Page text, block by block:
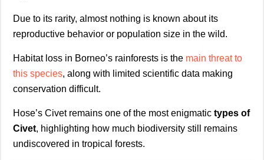
Due to its rarity, almost nothing is known about its
reproductive behavior or population size in the wild.
Habitat loss in Borneo’s rainforests is the main threat to
this species, along with limited scientific data making
conservation difficult.
Hose’s Civet remains one of the most enigmatic types of
Civet, highlighting how much biodiversity still remains
undiscovered in tropical forests.